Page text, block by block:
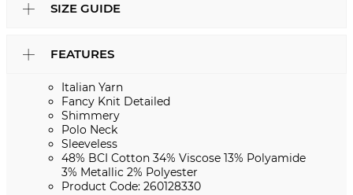
SIZE GUIDE
FEATURES
Italian Yarn
Fancy Knit Detailed
Shimmery
Polo Neck
Sleeveless
48% BCI Cotton 34% Viscose 13% Polyamide
3% Metallic 2% Polyester
Product Code: 260128330